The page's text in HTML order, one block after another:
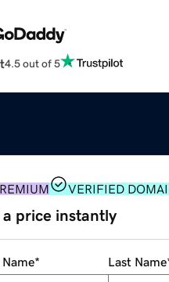
4.5 out of 5
VERIFIED
a price instantly
* Last Name